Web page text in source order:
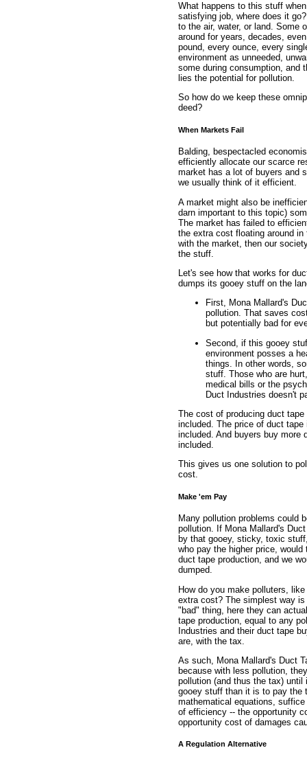
What happens to this stuff
satisfying job, where does it
to the air, water, or land. Some
around for years, decades,
pound, every ounce, every
environment as unneeded,
some during consumption, and
lies the potential for pollution.
So how do we keep these
deed?
When Markets Fail
Balding, bespectacled
efficiently allocate our scarce
market has a lot of buyers and
we usually think of it efficient.
A market might also be
darn important to this topic)
The market has failed to
the extra cost floating around
with the market, then our
the stuff.
Let's see how that works for
dumps its gooey stuff on the
First, Mona Mallard's
pollution. That saves
but potentially bad for
Second, if this gooey
environment posses a
things. In other words,
stuff. Those who are
medical bills or the
Duct Industries doesn't
The cost of producing duct
included. The price of duct
included. And buyers buy more
included.
This gives us one solution to
cost.
Make 'em Pay
Many pollution problems could
pollution. If Mona Mallard's
by that gooey, sticky, toxic
who pay the higher price,
duct tape production, and we
dumped.
How do you make polluters,
extra cost? The simplest way
"bad" thing, here they can
tape production, equal to any
Industries and their duct tape
are, with the tax.
As such, Mona Mallard's Duct
because with less pollution,
pollution (and thus the tax)
gooey stuff than it is to pay the
mathematical equations,
of efficiency -- the opportunity
opportunity cost of damages
A Regulation Alternative